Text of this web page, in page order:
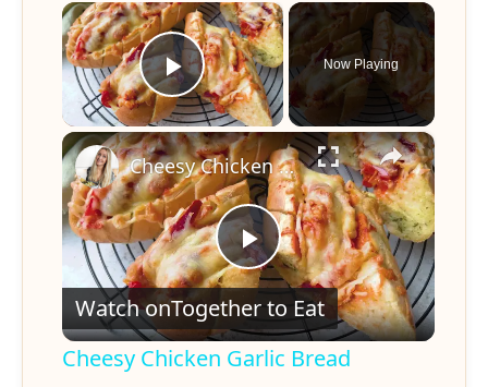
×
Play Video
Now Playing
×
P
l
Cheesy Chicken Garlic Bread
Watch onTogether to Eat
Cheesy Chicken Garlic Bread